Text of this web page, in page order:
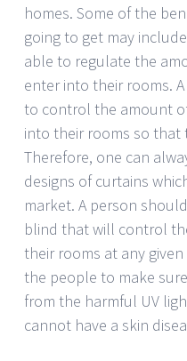
homes. Some of the
going to get may
able to regulate the
enter into their rooms.
to control the amount
into their rooms so that
Therefore, one can
designs of curtains
market. A person
blind that will control
their rooms at any
the people to make
from the harmful UV
cannot have a skin